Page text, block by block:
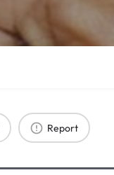
Report